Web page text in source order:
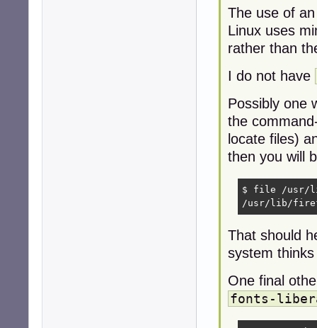
The use of
Linux uses
rather than
I do not have
Possibly one
the
locate files)
then you will
$ file /usr/
/usr/lib/
That should
system
One final
fonts-